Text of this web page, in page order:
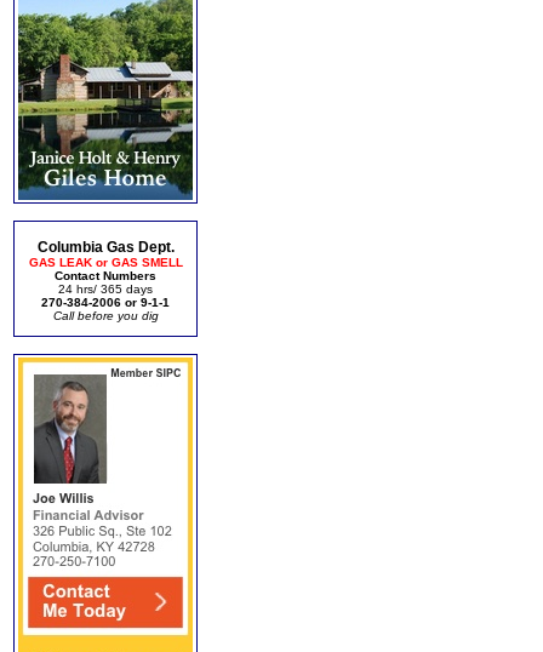
Columbia Gas Dept.
GAS LEAK or GAS SMELL
Contact Numbers
24 hrs/ 365 days
270-384-2006 or 9-1-1
Call before you dig